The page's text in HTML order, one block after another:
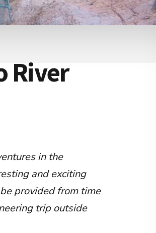
River
in the
and exciting
provided from time
trip outside